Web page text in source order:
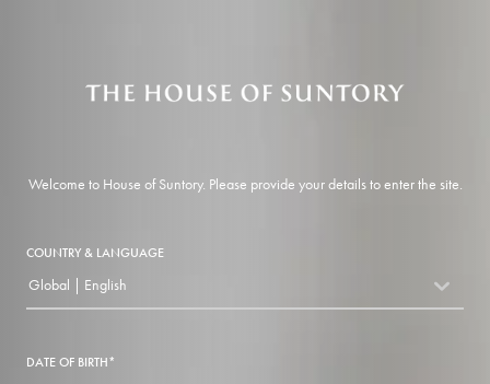
Welcome to House of Suntory. Please provide your details to enter the site.
COUNTRY & LANGUAGE
countryDropdown
Global | English
DATE OF BIRTH*